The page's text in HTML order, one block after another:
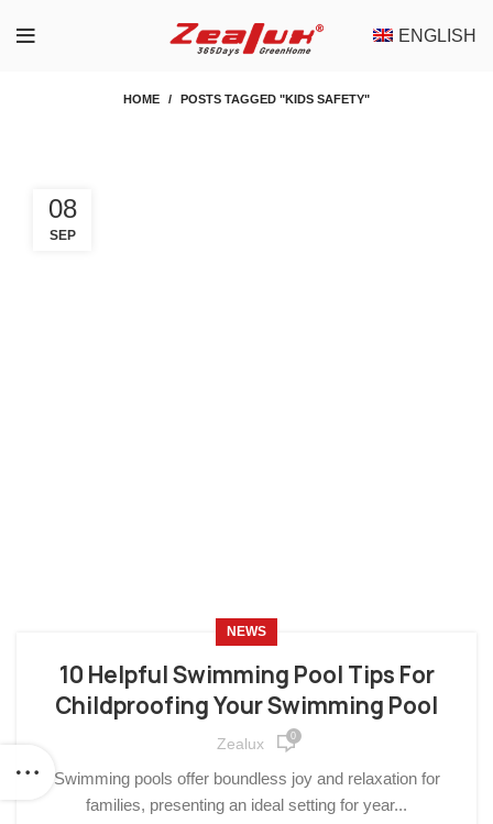
ENGLISH
HOME POSTS TAGGED "KIDS SAFETY"
08
SEP
NEWS
10 Helpful Swimming Pool Tips For
Childproofing Your Swimming Pool
Zealux 0
Swimming pools offer boundless joy and relaxation for
families, presenting an ideal setting for year...